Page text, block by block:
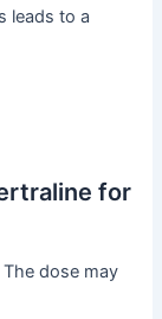
leads to a
for
dose may